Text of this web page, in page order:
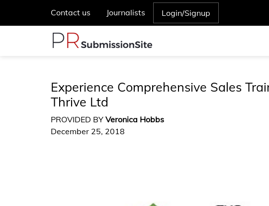
Contact us Journalists Login/Signup
Experience Comprehensive Sales
Thrive Ltd
PROVIDED BY Veronica Hobbs
December 25, 2018